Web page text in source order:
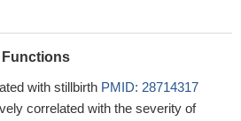
Functions
with stillbirth PMID: 28714317
correlated with the severity of